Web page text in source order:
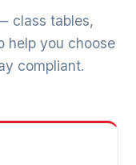
class tables,
help you choose
compliant.